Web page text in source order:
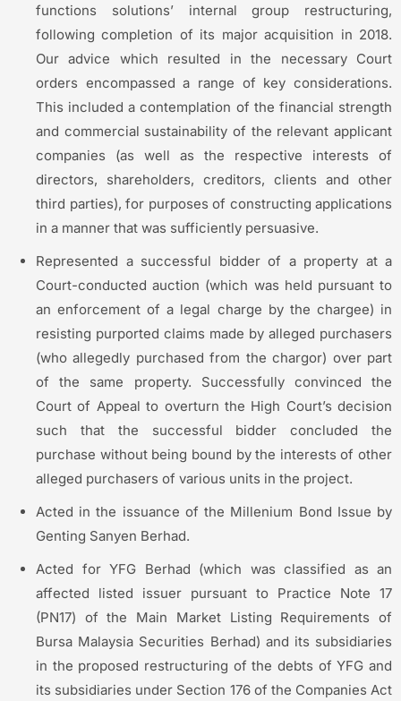
functions solutions’ internal group restructuring,
following completion of its major acquisition in 2018.
Our advice which resulted in the necessary Court
orders encompassed a range of key considerations.
This included a contemplation of the financial strength
and commercial sustainability of the relevant applicant
companies (as well as the respective interests of
directors, shareholders, creditors, clients and other
third parties), for purposes of constructing applications
in a manner that was sufficiently persuasive.
Represented a successful bidder of a property at a
Court-conducted auction (which was held pursuant to
an enforcement of a legal charge by the chargee) in
resisting purported claims made by alleged purchasers
(who allegedly purchased from the chargor) over part
of the same property. Successfully convinced the
Court of Appeal to overturn the High Court’s decision
such that the successful bidder concluded the
purchase without being bound by the interests of other
alleged purchasers of various units in the project.
Acted in the issuance of the Millenium Bond Issue by
Genting Sanyen Berhad.
Acted for YFG Berhad (which was classified as an
affected listed issuer pursuant to Practice Note 17
(PN17) of the Main Market Listing Requirements of
Bursa Malaysia Securities Berhad) and its subsidiaries
in the proposed restructuring of the debts of YFG and
its subsidiaries under Section 176 of the Companies Act